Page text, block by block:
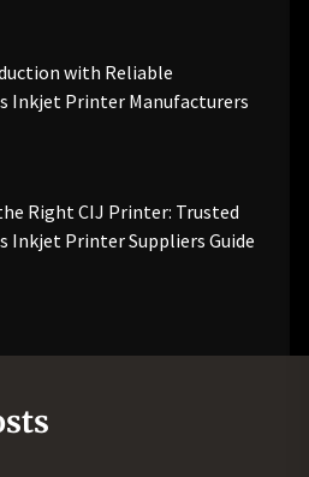
with Reliable
Inkjet Printer Manufacturers
Right CIJ Printer: Trusted
Inkjet Printer Suppliers Guide